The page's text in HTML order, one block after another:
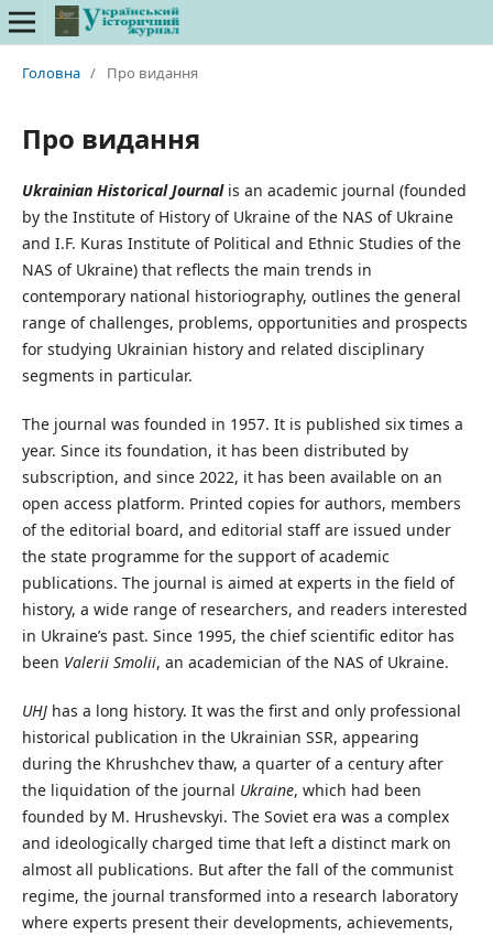
Головна / Про видання
Про видання
Ukrainian Historical Journalis an academic journal (founded
by the Institute of History of Ukraine of the NAS of Ukraine
and I.F. Kuras Institute of Political and Ethnic Studies of the
NAS of Ukraine) that reflects the main trends in
contemporary national historiography, outlines the general
range of challenges, problems, opportunities and prospects
for studying Ukrainian history and related disciplinary
segments in particular.
The journal was founded in 1957. It is published six times a
year. Since its foundation, it has been distributed by
subscription, and since 2022, it has been available on an
open access platform. Printed copies for authors, members
of the editorial board, and editorial staff are issued under
the state programme for the support of academic
publications. The journal is aimed at experts in the field of
history, a wide range of researchers, and readers interested
in Ukraine’s past. Since 1995, the chief scientific editor has
been Valerii Smolii, an academician of the NAS of Ukraine.
UHJhas a long history. It was the first and only professional
historical publication in the Ukrainian SSR, appearing
during the Khrushchev thaw, a quarter of a century after
the liquidation of the journal Ukraine, which had been
founded by M. Hrushevskyi. The Soviet era was a complex
and ideologically charged time that left a distinct mark on
almost all publications. But after the fall of the communist
regime, the journal transformed into a research laboratory
where experts present their developments, achievements,